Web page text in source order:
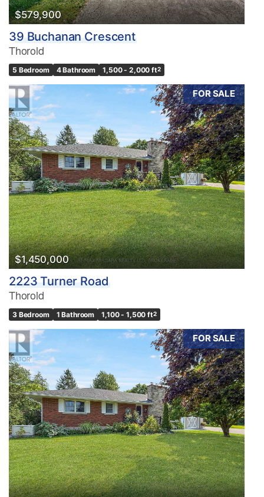
$579,900
39 Buchanan Crescent
Thorold
5 Bedroom 4 Bathroom 1,500 - 2,000 ft2
FOR SALE
$1,450,000
2223 Turner Road
Thorold
3 Bedroom 1 Bathroom 1,100 - 1,500 ft2
FOR SALE